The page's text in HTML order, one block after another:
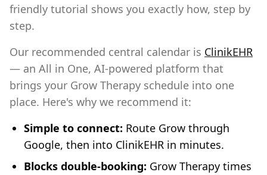
friendly tutorial shows you exactly how, step by
step.
Our recommended central calendar is ClinikEHR
— an All in One, AI-powered platform that
brings your Grow Therapy schedule into one
place. Here's why we recommend it:
Simple to connect: Route Grow through
Google, then into ClinikEHR in minutes.
Blocks double-booking: Grow Therapy times